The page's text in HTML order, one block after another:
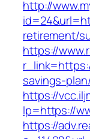
http://
retirement/
https://
savings-
https://
lp=https://
https://